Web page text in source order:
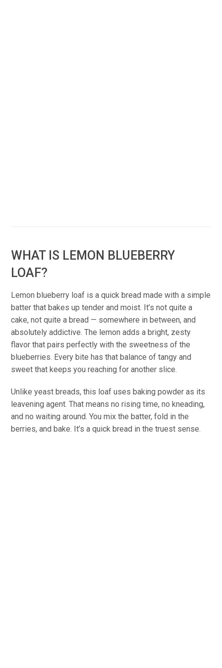
WHAT IS LEMON BLUEBERRY
LOAF?
Lemon blueberry loaf is a quick bread made with a simple
batter that bakes up tender and moist. It’s not quite a
cake, not quite a bread — somewhere in between, and
absolutely addictive. The lemon adds a bright, zesty
flavor that pairs perfectly with the sweetness of the
blueberries. Every bite has that balance of tangy and
sweet that keeps you reaching for another slice.
Unlike yeast breads, this loaf uses baking powder as its
leavening agent. That means no rising time, no kneading,
and no waiting around. You mix the batter, fold in the
berries, and bake. It’s a quick bread in the truest sense.